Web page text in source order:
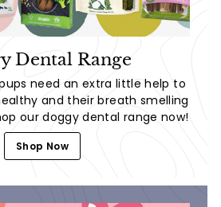
Dental Range
need an extra little help to
and their breath smelling
our doggy dental range now!
Shop Now